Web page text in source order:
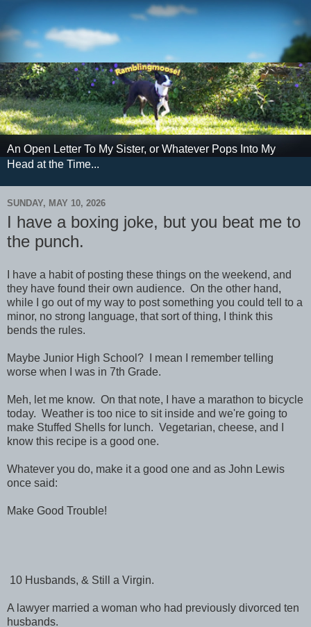
An Open Letter To My Sister, or Whatever Pops Into My
Head at the Time...
SUNDAY, MAY 10, 2026
I have a boxing joke, but you beat me to
the punch.
I have a habit of posting these things on the weekend, and
they have found their own audience. On the other hand,
while I go out of my way to post something you could tell to a
minor, no strong language, that sort of thing, I think this
bends the rules.
Maybe Junior High School? I mean I remember telling
worse when I was in 7th Grade.
Meh, let me know. On that note, I have a marathon to bicycle
today. Weather is too nice to sit inside and we're going to
make Stuffed Shells for lunch. Vegetarian, cheese, and I
know this recipe is a good one.
Whatever you do, make it a good one and as John Lewis
once said:
Make Good Trouble!
10 Husbands, & Still a Virgin.
A lawyer married a woman who had previously divorced ten
husbands.